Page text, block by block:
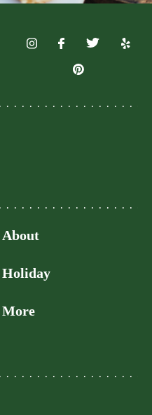
About
Holiday
More